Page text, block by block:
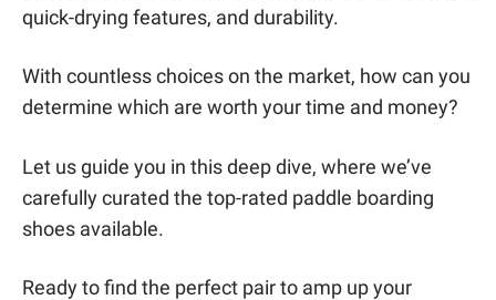
quick-drying features, and durability.
With countless choices on the market, how can you
determine which are worth your time and money?
Let us guide you in this deep dive, where we’ve
carefully curated the top-rated paddle boarding
shoes available.
Ready to find the perfect pair to amp up your